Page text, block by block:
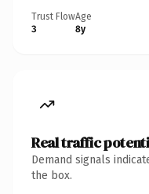
Trust Flow
3
Age
8y
Real traffic
Demand signals
the box.